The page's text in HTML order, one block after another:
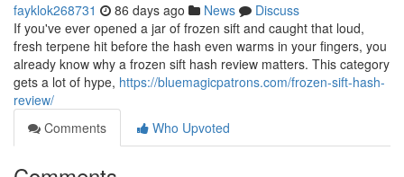
fayklok268731 86 days ago News
Discuss
If you've ever opened a jar of frozen sift and caught that loud,
fresh terpene hit before the hash even warms in your fingers, you
already know why a frozen sift hash review matters. This category
gets a lot of hype, https://bluemagicpatrons.com/frozen-sift-hash-
review/
Comments
Who Upvoted